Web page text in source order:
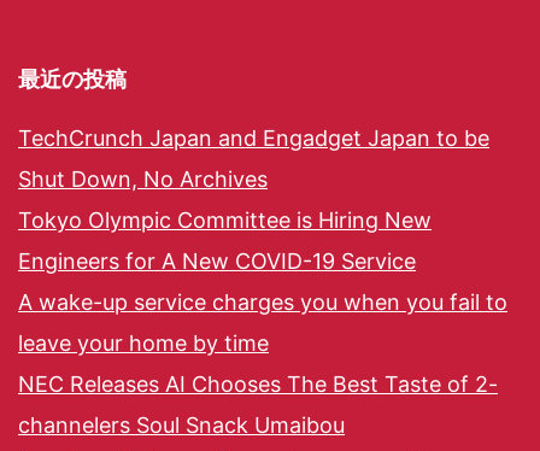
最近の投稿
TechCrunch Japan and Engadget Japan to be
Shut Down, No Archives
Tokyo Olympic Committee is Hiring New
Engineers for A New COVID-19 Service
A wake-up service charges you when you fail to
leave your home by time
NEC Releases AI Chooses The Best Taste of 2-
channelers Soul Snack Umaibou